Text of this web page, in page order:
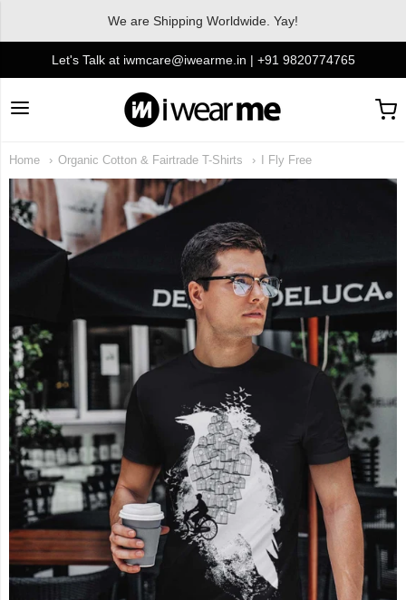
We are Shipping Worldwide. Yay!
Let's Talk at iwmcare@iwearme.in | +91 9820774765
I Wear Me
Home Organic Cotton & Fairtrade T-Shirts I Fly Free